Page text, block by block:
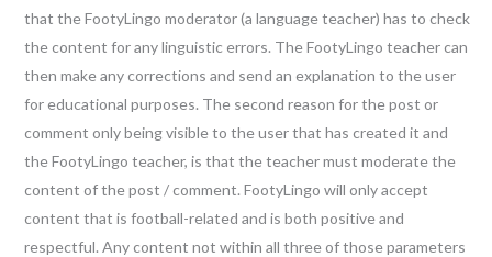
that the FootyLingo moderator (a language teacher) has to check
the content for any linguistic errors. The FootyLingo teacher can
then make any corrections and send an explanation to the user
for educational purposes. The second reason for the post or
comment only being visible to the user that has created it and
the FootyLingo teacher, is that the teacher must moderate the
content of the post / comment. FootyLingo will only accept
content that is football-related and is both positive and
respectful. Any content not within all three of those parameters